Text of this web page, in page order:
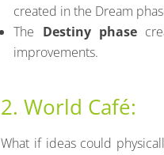
created in the Dream
The Destiny phase
improvements.
2. World Café:
What if ideas could